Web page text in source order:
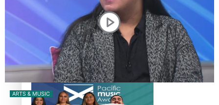
festivals
“Fa’afetai dad” – Sons of Vao: A son’s heartfelt tribute to
his father
ARTS & MUSIC